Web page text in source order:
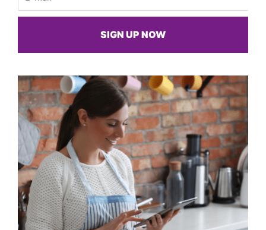
SIGN UP NOW